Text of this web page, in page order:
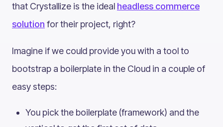
that Crystallize is the ideal headless commerce
solution for their project, right?
Imagine if we could provide you with a tool to
bootstrap a boilerplate in the Cloud in a couple of
easy steps:
You pick the boilerplate (framework) and the